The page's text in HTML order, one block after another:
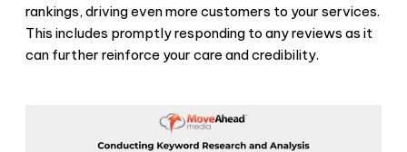
rankings, driving even more customers to your services.
This includes promptly responding to any reviews as it
can further reinforce your care and credibility.